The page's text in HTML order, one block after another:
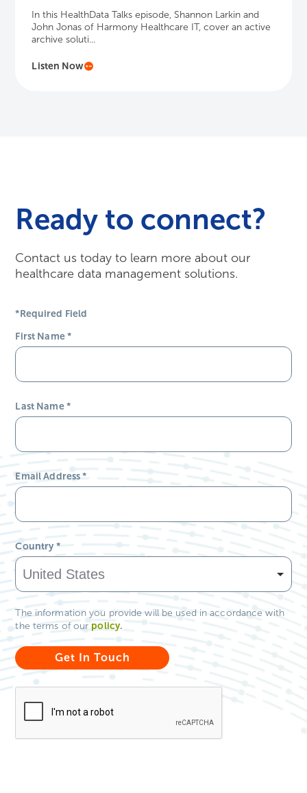
In this HealthData Talks episode, Shannon Larkin and
John Jonas of Harmony Healthcare IT, cover an active
archive soluti...
Listen Now
Ready to connect?
Contact us today to learn more about our
healthcare data management solutions.
*Required Field
First Name*
Last Name*
Email Address*
Country *
The information you provide will be used in accordance with
the terms of our policy.